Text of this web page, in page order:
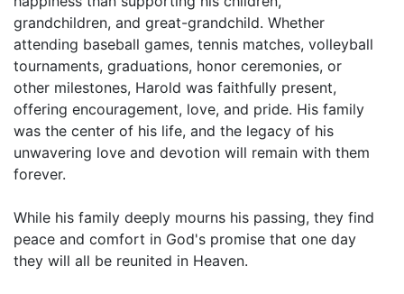
grandchildren, and great-grandchild. Whether
attending baseball games, tennis matches, volleyball
tournaments, graduations, honor ceremonies, or
other milestones, Harold was faithfully present,
offering encouragement, love, and pride. His family
was the center of his life, and the legacy of his
unwavering love and devotion will remain with them
forever.
While his family deeply mourns his passing, they find
peace and comfort in God's promise that one day
they will all be reunited in Heaven.